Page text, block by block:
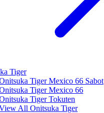
Tiger
Tiger Mexico 66 Sabot
Tiger Mexico 66
Tiger Tokuten
All Onitsuka Tiger